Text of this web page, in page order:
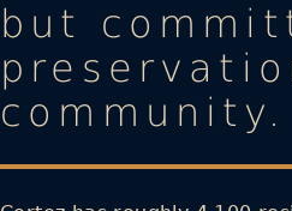
but
community.